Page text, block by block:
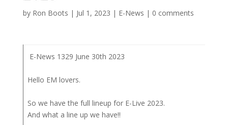
by Ron Boots | Jul 1, 2023 | E-News | 0 comments
E-News 1329 June 30th 2023
Hello EM lovers.
So we have the full lineup for E-Live 2023.
And what a line up we have!!